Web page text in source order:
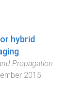
hybrid
.
Propagation
2015.